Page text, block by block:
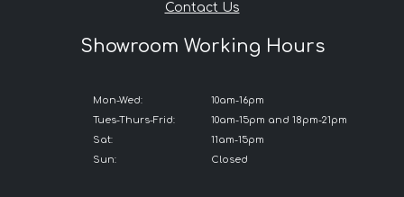
Contact Us
Showroom Working Hours
Mon-Wed:
Tues-Thurs-Frid:
Sat:
Sun:
10am-16pm
10am-15pm and 18pm-21pm
11am-15pm
Closed